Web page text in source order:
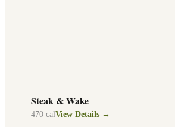
Steak & Wake
470 calView Details →